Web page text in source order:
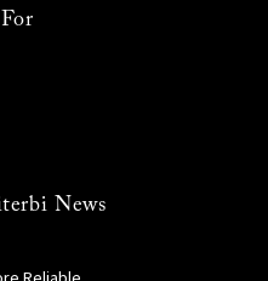
News